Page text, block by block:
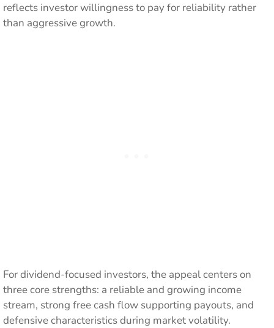
reflects investor willingness to pay for reliability rather
than aggressive growth.
For dividend-focused investors, the appeal centers on
three core strengths: a reliable and growing income
stream, strong free cash flow supporting payouts, and
defensive characteristics during market volatility.